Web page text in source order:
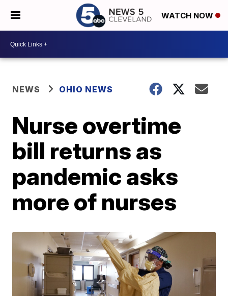
WATCH NOW
NEWS OHIO NEWS
Nurse overtime
bill returns as
pandemic asks
more of nurses